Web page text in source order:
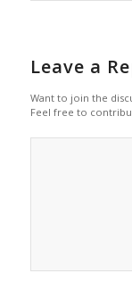
Leave a
Want to join the
Feel free to